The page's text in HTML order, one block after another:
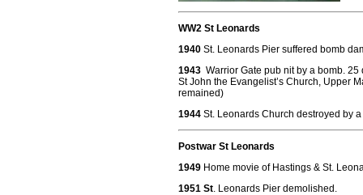
WW2 St Leonards
1940St. Leonards Pier suffered bomb
1943Warrior Gate pub nit by a bomb. 25
St John the Evangelist’s Church, Upper
remained)
1944St. Leonards Church destroyed by
Postwar St Leonards
1949Home movie of Hastings & St.
1951 St. Leonards Pier demolished.